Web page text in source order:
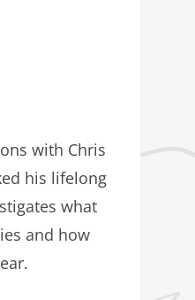
with Chris
his lifelong
what
and how